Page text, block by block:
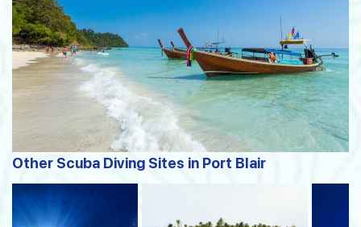
Other Scuba Diving Sites in Port Blair